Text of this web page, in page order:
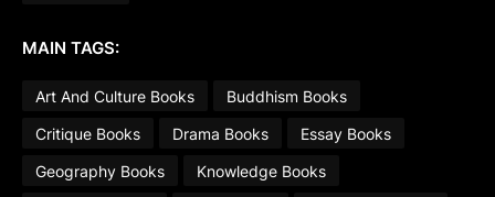
MAIN TAGS:
Art And Culture Books
Buddhism Books
Critique Books
Drama Books
Essay Books
Geography Books
Knowledge Books